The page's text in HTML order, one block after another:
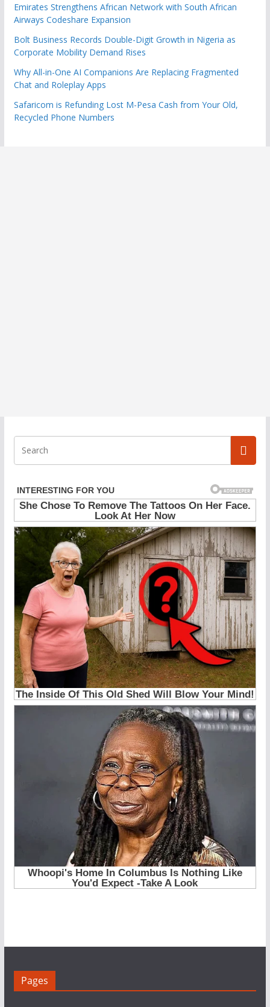
Emirates Strengthens African Network with South African
Airways Codeshare Expansion
Bolt Business Records Double-Digit Growth in Nigeria as
Corporate Mobility Demand Rises
Why All-in-One AI Companions Are Replacing Fragmented
Chat and Roleplay Apps
Safaricom is Refunding Lost M-Pesa Cash from Your Old,
Recycled Phone Numbers
Pages